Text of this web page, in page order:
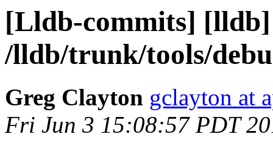
[Lldb-commits] [lldb]
/lldb/trunk/tools/
Greg Clayton gclayton at
Fri Jun 3 15:08:57 PDT